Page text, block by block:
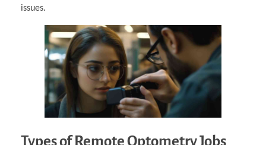
issues.
Types of Remote Optometry Jobs